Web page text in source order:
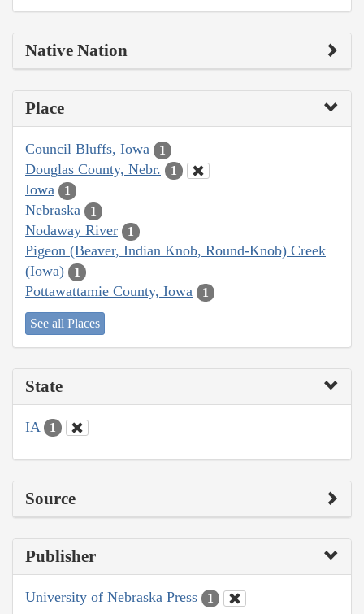
Native Nation
Place
Council Bluffs, Iowa 1
Douglas County, Nebr. 1
Iowa 1
Nebraska 1
Nodaway River 1
Pigeon (Beaver, Indian Knob, Round-Knob) Creek
(Iowa)
1
Pottawattamie County, Iowa 1
See all Places
State
IA 1
Source
Publisher
University of Nebraska Press 1